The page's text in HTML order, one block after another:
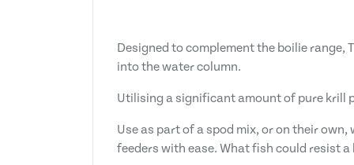
Designed to complement the boilie
into the water column.
Utilising a significant amount of pure krill
Use as part of a spod mix, or on their
feeders with ease. What fish could resist